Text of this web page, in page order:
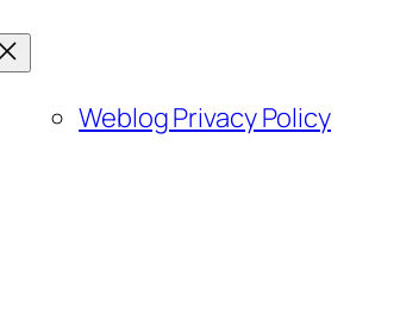
Weblog Privacy Policy